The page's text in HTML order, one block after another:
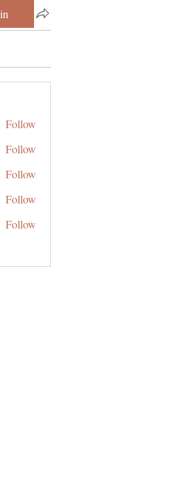
Follow
Follow
Follow
Follow
Follow